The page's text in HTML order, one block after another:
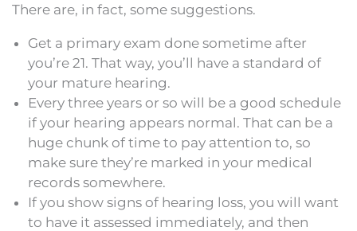
There are, in fact, some suggestions.
Get a primary exam done sometime after
you’re 21. That way, you’ll have a standard of
your mature hearing.
Every three years or so will be a good schedule
if your hearing appears normal. That can be a
huge chunk of time to pay attention to, so
make sure they’re marked in your medical
records somewhere.
If you show signs of hearing loss, you will want
to have it assessed immediately, and then